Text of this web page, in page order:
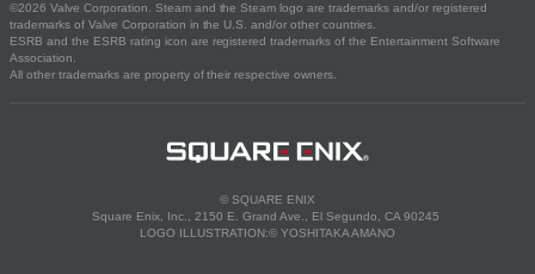
©2026 Valve Corporation. Steam and the Steam logo are trademarks and/or registered
trademarks of Valve Corporation in the U.S. and/or other countries.
ESRB and the ESRB rating icon are registered trademarks of the Entertainment Software
Association.
All other trademarks are property of their respective owners.
© SQUARE ENIX
Square Enix, Inc., 2150 E. Grand Ave., El Segundo, CA 90245
LOGO ILLUSTRATION:© YOSHITAKA AMANO